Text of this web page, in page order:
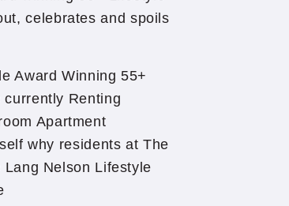
celebrates and spoils
Award Winning 55+
Renting
Apartment
why residents at The
Nelson Lifestyle